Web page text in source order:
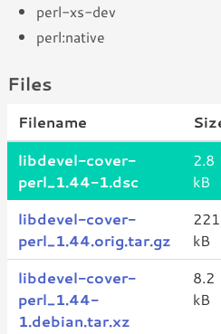
perl-xs-dev
perl:native
Files
Filename
libdevel-cover-
perl_1.44-1.dsc
2.8
kB
libdevel-cover-
perl_1.44.orig.tar.gz
kB
libdevel-cover-
perl_1.44-
1.debian.tar.xz
8.2
kB